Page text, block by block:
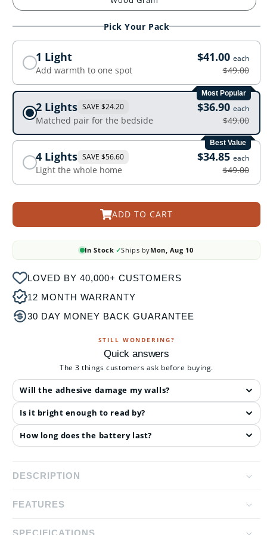
Pick Your Pack
1 Light
Add warmth to one spot
$41.00 each
$49.00
Most Popular
2 Lights SAVE $24.20
Matched pair for the bedside
$36.90 each
$49.00
Best Value
4 Lights SAVE $56.60
Light the whole home
$34.85 each
$49.00
ADD TO CART
In Stock·✓Ships byMon, Aug 10
LOVED BY 40,000+ CUSTOMERS
12 MONTH WARRANTY
30 DAY MONEY BACK GUARANTEE
STILL WONDERING?
Quick answers
The 3 things customers ask before buying.
Will the adhesive damage my walls?
Is it bright enough to read by?
How long does the battery last?
DESCRIPTION
The LED Wall Lamp is perfect for those looking for a
FEATURES